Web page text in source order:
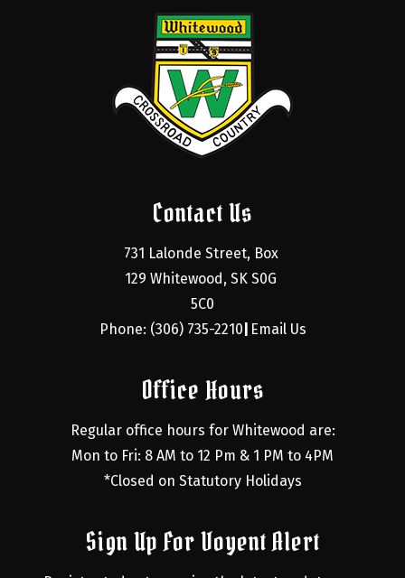
Contact Us
731 Lalonde Street, Box
129 Whitewood, SK S0G
5C0
Phone: (306) 735-2210 Email Us
Office Hours
Regular office hours for Whitewood are:
Mon to Fri: 8 AM to 12 Pm & 1 PM to 4PM
*Closed on Statutory Holidays
Sign Up For Voyent Alert